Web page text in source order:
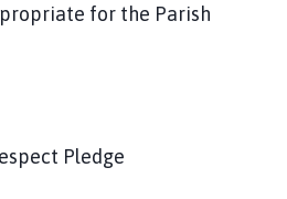
for the Parish
Pledge